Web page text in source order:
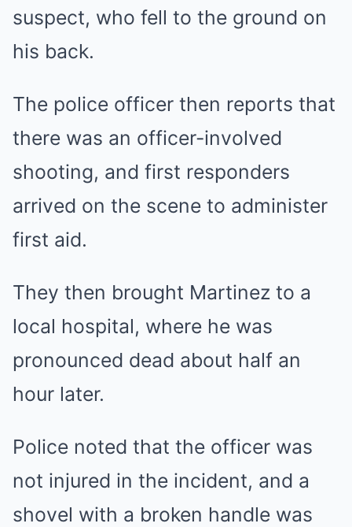
suspect, who fell to the ground on
his back.
The police officer then reports that
there was an officer-involved
shooting, and first responders
arrived on the scene to administer
first aid.
They then brought Martinez to a
local hospital, where he was
pronounced dead about half an
hour later.
Police noted that the officer was
not injured in the incident, and a
shovel with a broken handle was